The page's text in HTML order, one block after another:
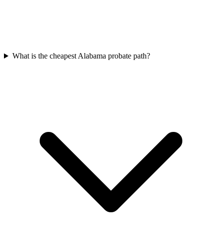
What is the cheapest Alabama probate path?